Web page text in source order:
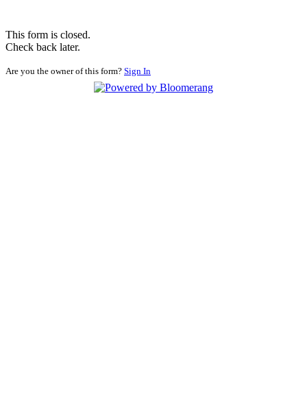
This form is closed.
Check back later.
Are you the owner of this form? Sign In